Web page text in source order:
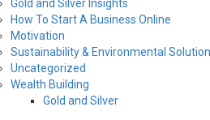
Gold and Silver Insights
How To Start A Business Online
Motivation
Sustainability & Environmental
Uncategorized
Wealth Building
Gold and Silver